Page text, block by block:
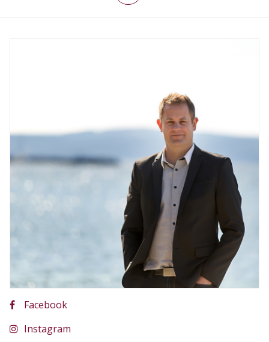
Facebook
Instagram